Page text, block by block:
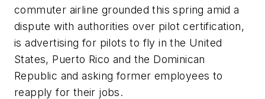
commuter airline grounded this spring amid a
dispute with authorities over pilot certification,
is advertising for pilots to fly in the United
States, Puerto Rico and the Dominican
Republic and asking former employees to
reapply for their jobs.